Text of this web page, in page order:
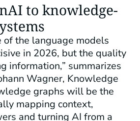
to knowledge-
of the language models
in 2026, but the quality
information,” summarizes
Wagner, Knowledge
graphs will be the
mapping context,
and turning AI from a